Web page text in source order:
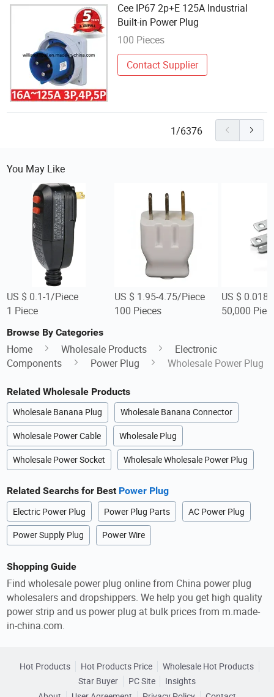
Cee IP67 2p+E 125A Industrial
Built-in Power Plug
100 Pieces
Contact Supplier
1/6376
You May Like
US $ 0.1-1/Piece
1 Piece
US $ 1.95-4.75/Piece
100 Pieces
US $
50,000
Browse By Categories
Home Wholesale Products
Electronic
Components
Power Plug Wholesale Power Plug
Related Wholesale Products
Wholesale Banana Plug Wholesale Banana Connector
Wholesale Power Cable Wholesale Plug
Wholesale Power Socket Wholesale Wholesale Power Plug
Related Searchs for Best Power Plug
Electric Power Plug Power Plug Parts AC Power Plug
Power Supply Plug Power Wire
Shopping Guide
Find wholesale power plug online from China power plug
wholesalers and dropshippers. We help you get high quality
power strip and us power plug at bulk prices from m.made-
in-china.com.
Hot Products Hot Products Price
Wholesale Hot Products
Star Buyer
PC Site
Insights